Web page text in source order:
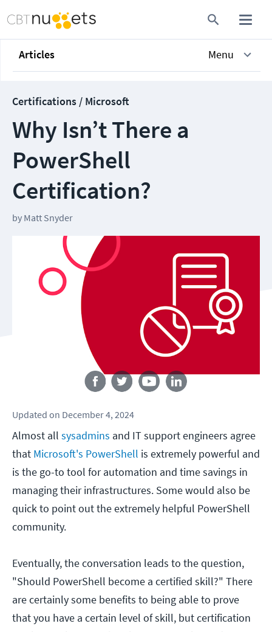
Articles Menu
Certifications / Microsoft
Why Isn’t There a
PowerShell
Certification?
by Matt Snyder
Updated on December 4, 2024
Almost all sysadmins and IT support engineers agree
that Microsoft's PowerShell is extremely powerful and
is the go-to tool for automation and time savings in
managing their infrastructures. Some would also be
quick to point out the extremely helpful PowerShell
community.
Eventually, the conversation leads to the question,
"Should PowerShell become a certified skill?" There
are certainly some benefits to being able to prove
that you have a certain level of skill, but certification